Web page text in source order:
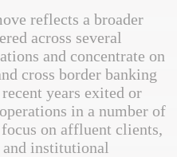
reflects a broader
across several
and concentrate on
cross border banking
years exited or
in a number of
on affluent clients,
institutional